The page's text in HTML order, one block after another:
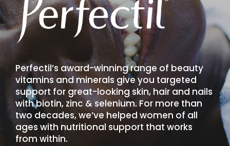
For Men
For Kids
About
Perfectil’s award-winning range of beauty
vitamins and minerals give you targeted
support for great-looking skin, hair and nails
with biotin, zinc & selenium. For more than
two decades, we’ve helped women of all
ages with nutritional support that works
from within.